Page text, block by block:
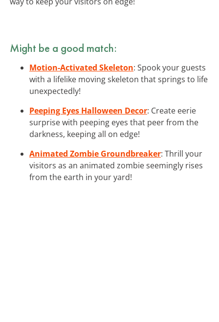
Might be a good match:
Motion-Activated Skeleton: Spook your guests
with a lifelike moving skeleton that springs to life
unexpectedly!
Peeping Eyes Halloween Decor: Create eerie
surprise with peeping eyes that peer from the
darkness, keeping all on edge!
Animated Zombie Groundbreaker: Thrill your
visitors as an animated zombie seemingly rises
from the earth in your yard!